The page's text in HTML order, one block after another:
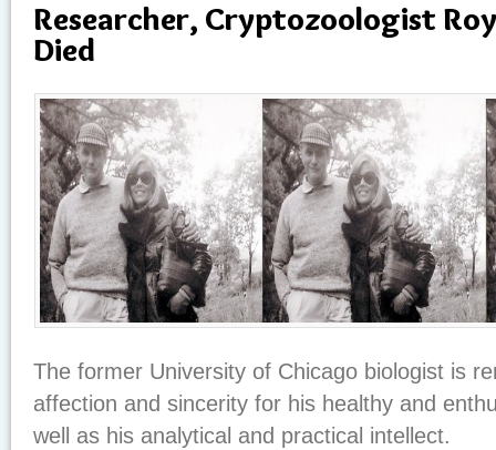
Researcher, Cryptozoologist
Died
The former University of Chicago biologist is
affection and sincerity for his healthy and
well as his analytical and practical intellect.